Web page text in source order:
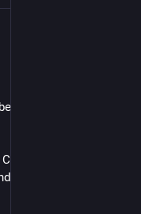
rail bridge in Crimea
Canal, special
bridge’s remains